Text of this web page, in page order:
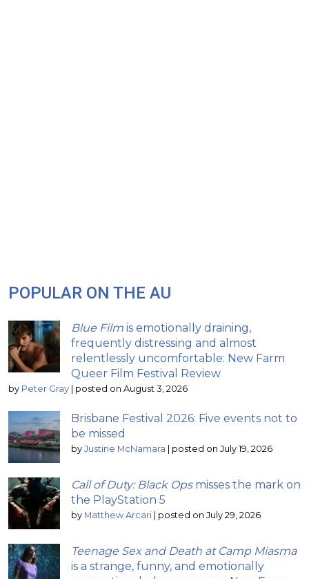
POPULAR ON THE AU
Blue Film is emotionally draining,
frequently distressing and almost
relentlessly uncomfortable: New Farm
Queer Film Festival Review
by Peter Gray posted on August 3, 2026
Brisbane Festival 2026: Five events not to
be missed
by Justine McNamara posted on July 19, 2026
Call of Duty: Black Opsmisses the mark on
the PlayStation 5
by Matthew Arcari posted on July 29, 2026
Teenage Sex and Death at Camp Miasma
is a strange, funny, and emotionally